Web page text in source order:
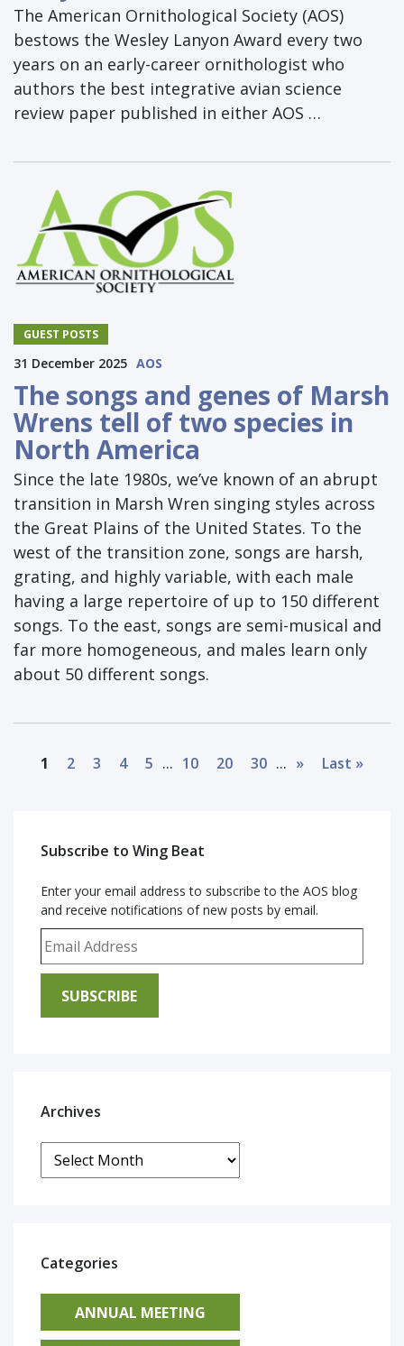
The American Ornithological Society (AOS)
bestows the Wesley Lanyon Award every two
years on an early-career ornithologist who
authors the best integrative avian science
review paper published in either AOS …
GUEST POSTS
31 December 2025 AOS
The songs and genes of Marsh
Wrens tell of two species in
North America
Since the late 1980s, we’ve known of an abrupt
transition in Marsh Wren singing styles across
the Great Plains of the United States. To the
west of the transition zone, songs are harsh,
grating, and highly variable, with each male
having a large repertoire of up to 150 different
songs. To the east, songs are semi-musical and
far more homogeneous, and males learn only
about 50 different songs.
1 2 3 4 5 ... 10 20 30 ... » Last »
Subscribe to Wing Beat
Enter your email address to subscribe to the AOS blog
and receive notifications of new posts by email.
Email Address
SUBSCRIBE
Archives
Archives
Categories
ANNUAL MEETING